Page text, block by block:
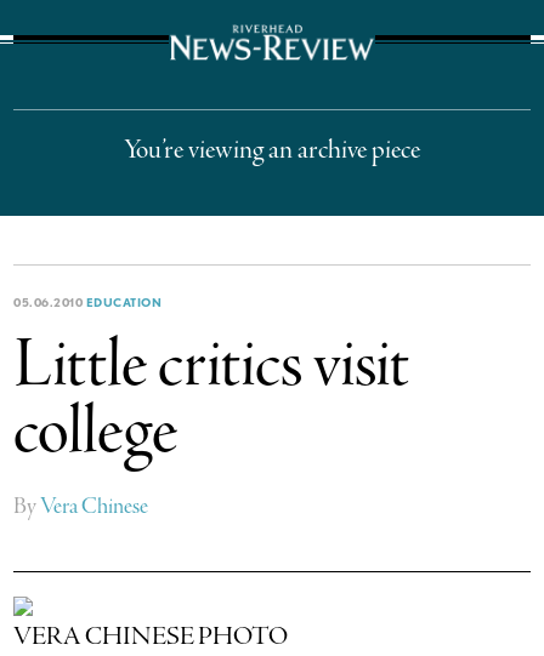
You’re viewing an archive piece
05.06.2010 EDUCATION
Little critics visit
college
ByVera Chinese
VERA CHINESE PHOTO